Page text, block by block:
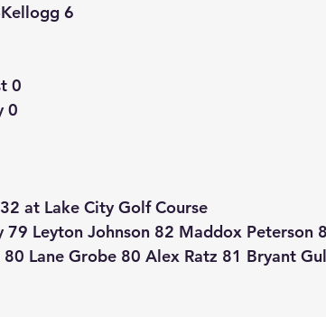
6
0
0
at Lake City Golf Course
79 Leyton Johnson 82 Maddox Peterson
Lane Grobe 80 Alex Ratz 81 Bryant